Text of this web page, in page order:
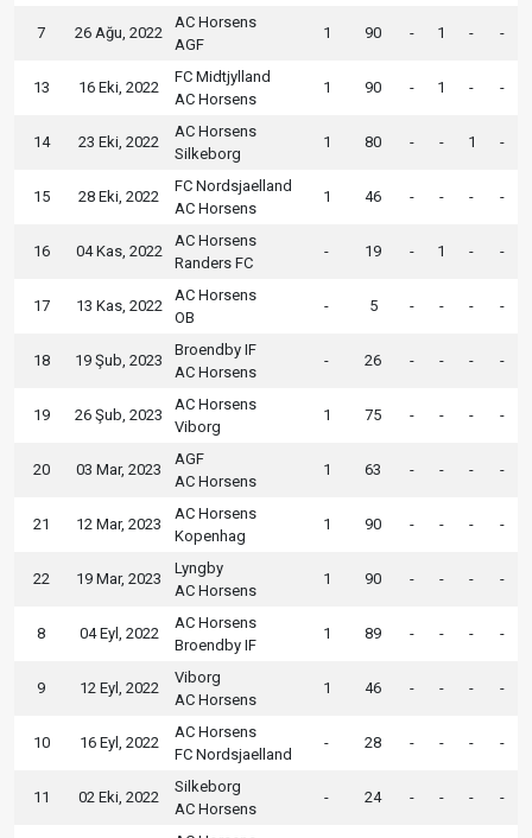
7 26 Ağu, 2022
AC Horsens
AGF
1 90 - 1 - -
13 16 Eki, 2022
FC Midtjylland
AC Horsens
1 90 - 1 - -
14 23 Eki, 2022
AC Horsens
Silkeborg
1 80 - - 1 -
15 28 Eki, 2022
FC Nordsjaelland
AC Horsens
1 46 - - - -
16 04 Kas, 2022
AC Horsens
Randers FC
- 19 - 1 - -
17 13 Kas, 2022
AC Horsens
OB
- 5 - - - -
18 19 Şub, 2023
Broendby IF
AC Horsens
- 26 - - - -
19 26 Şub, 2023
AC Horsens
Viborg
1 75 - - - -
20 03 Mar, 2023
AGF
AC Horsens
1 63 - - - -
21 12 Mar, 2023
AC Horsens
Kopenhag
1 90 - - - -
22 19 Mar, 2023
Lyngby
AC Horsens
1 90 - - - -
8 04 Eyl, 2022
AC Horsens
Broendby IF
1 89 - - - -
9 12 Eyl, 2022
Viborg
AC Horsens
1 46 - - - -
10 16 Eyl, 2022
AC Horsens
FC Nordsjaelland
- 28 - - - -
11 02 Eki, 2022
Silkeborg
AC Horsens
- 24 - - - -